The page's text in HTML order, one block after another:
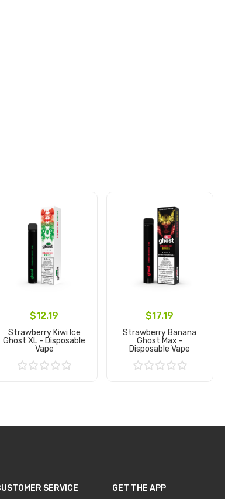
$12.19
Strawberry Kiwi Ice
Ghost XL - Disposable
Vape
$17.19
Strawberry Banana
Ghost Max -
Disposable Vape
SERVICE GET THE APP